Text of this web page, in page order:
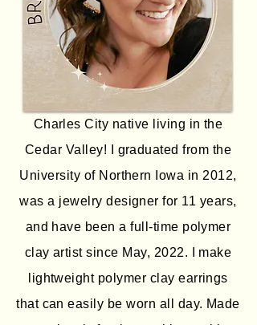
Charles City native living in the
Cedar Valley! I graduated from the
University of Northern Iowa in 2012,
was a jewelry designer for 11 years,
and have been a full-time polymer
clay artist since May, 2022. I make
lightweight polymer clay earrings
that can easily be worn all day. Made